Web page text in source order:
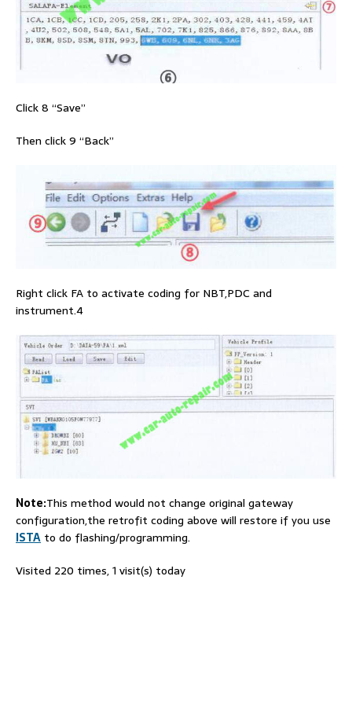
Click 8 “Save”
Then click 9 “Back”
Right click FA to activate coding for NBT,PDC and
instrument.4
Note:This method would not change original gateway
configuration,the retrofit coding above will restore if you use
ISTA to do flashing/programming.
Visited 220 times, 1 visit(s) today